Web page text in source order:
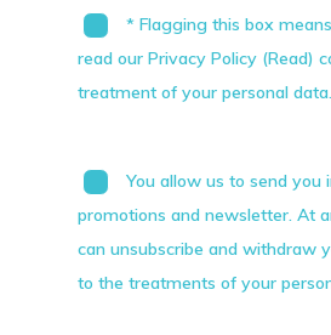
* Flagging this box
read our Privacy Policy (Read)
treatment of your personal data.
You allow us to send you
promotions and newsletter. At
can unsubscribe and withdraw
to the treatments of your